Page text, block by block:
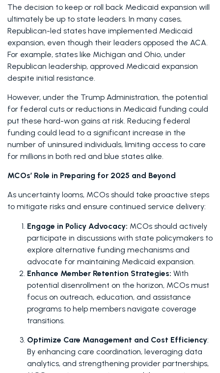
The decision to keep or roll back Medicaid expansion will
ultimately be up to state leaders. In many cases,
Republican-led states have implemented Medicaid
expansion, even though their leaders opposed the ACA.
For example, states like Michigan and Ohio, under
Republican leadership, approved Medicaid expansion
despite initial resistance.
However, under the Trump Administration, the potential
for federal cuts or reductions in Medicaid funding could
put these hard-won gains at risk. Reducing federal
funding could lead to a significant increase in the
number of uninsured individuals, limiting access to care
for millions in both red and blue states alike.
MCOs’ Role in Preparing for 2025 and Beyond
As uncertainty looms, MCOs should take proactive steps
to mitigate risks and ensure continued service delivery:
Engage in Policy Advocacy: MCOs should actively
participate in discussions with state policymakers to
explore alternative funding mechanisms and
advocate for maintaining Medicaid expansion.
Enhance Member Retention Strategies: With
potential disenrollment on the horizon, MCOs must
focus on outreach, education, and assistance
programs to help members navigate coverage
transitions.
Optimize Care Management and Cost Efficiency:
By enhancing care coordination, leveraging data
analytics, and strengthening provider partnerships,